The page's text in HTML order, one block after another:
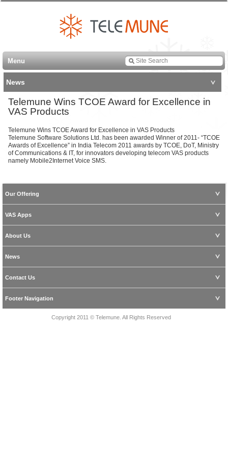
Menu
News
Telemune Wins TCOE Award for Excellence in
VAS Products
Telemune Wins TCOE Award for Excellence in VAS Products
Telemune Software Solutions Ltd. has been awarded Winner of 2011- “TCOE
Awards of Excellence” in India Telecom 2011 awards by TCOE, DoT, Ministry
of Communications & IT, for innovators developing telecom VAS products
namely Mobile2Internet Voice SMS.
Our Offering
VAS Apps
About Us
News
Contact Us
Footer Navigation
Copyright 2011 © Telemune. All Rights Reserved